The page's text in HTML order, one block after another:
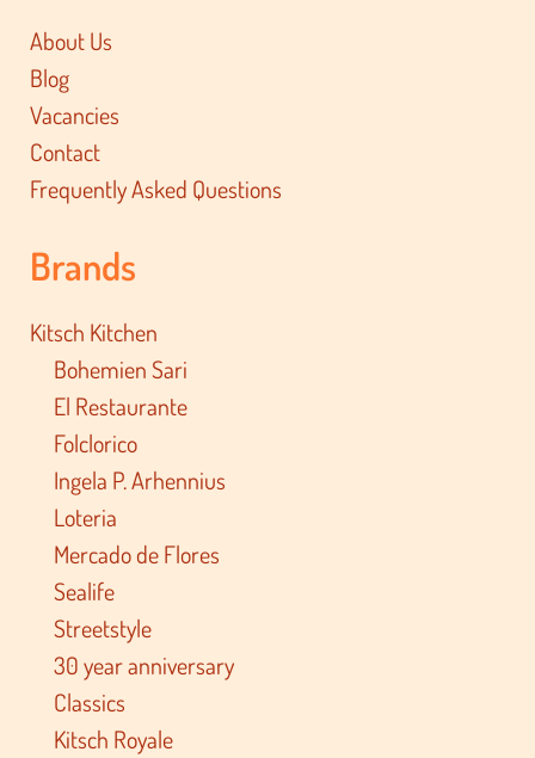
About Us
Blog
Vacancies
Contact
Frequently Asked Questions
Brands
Kitsch Kitchen
Bohemien Sari
El Restaurante
Folclorico
Ingela P. Arhennius
Loteria
Mercado de Flores
Sealife
Streetstyle
30 year anniversary
Classics
Kitsch Royale